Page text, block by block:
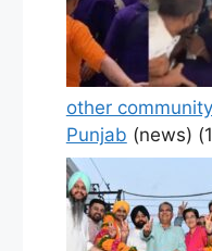
other
Punjab (news)